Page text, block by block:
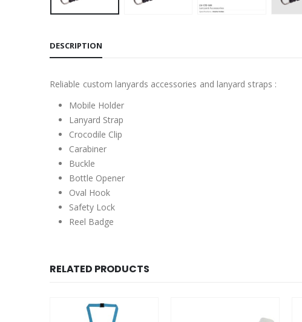
DESCRIPTION
Reliable custom lanyards accessories and lanyard straps :
Mobile Holder
Lanyard Strap
Crocodile Clip
Carabiner
Buckle
Bottle Opener
Oval Hook
Safety Lock
Reel Badge
RELATED PRODUCTS